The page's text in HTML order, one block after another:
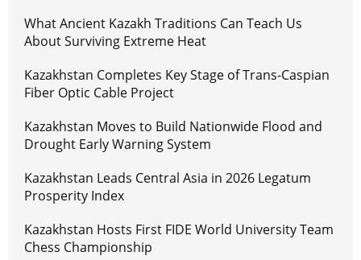
What Ancient Kazakh Traditions Can Teach Us
About Surviving Extreme Heat
Kazakhstan Completes Key Stage of Trans-Caspian
Fiber Optic Cable Project
Kazakhstan Moves to Build Nationwide Flood and
Drought Early Warning System
Kazakhstan Leads Central Asia in 2026 Legatum
Prosperity Index
Kazakhstan Hosts First FIDE World University Team
Chess Championship